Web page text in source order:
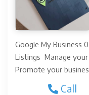
Google My Business
Listings Manage
Promote your
Call